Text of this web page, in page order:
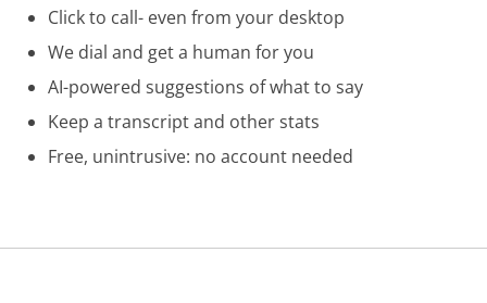
Click to call- even from your desktop
We dial and get a human for you
AI-powered suggestions of what to say
Keep a transcript and other stats
Free, unintrusive: no account needed